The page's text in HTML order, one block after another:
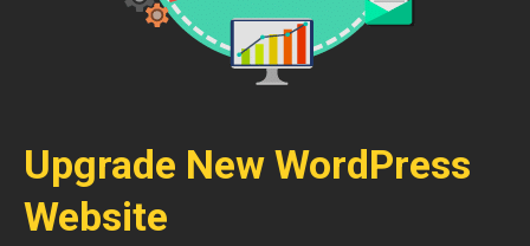
Upgrade New WordPress
Website